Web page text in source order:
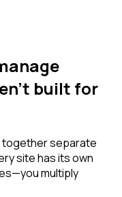
built for
together separate
site has its own
multiply